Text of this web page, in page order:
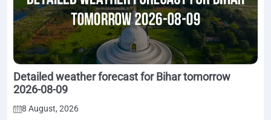
Detailed weather forecast for Bihar tomorrow
2026-08-09
8 August, 2026